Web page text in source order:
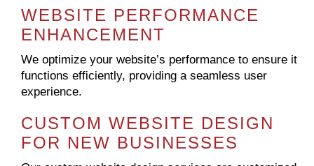
WEBSITE PERFORMANCE
ENHANCEMENT
We optimize your website’s performance to ensure it
functions efficiently, providing a seamless user
experience.
CUSTOM WEBSITE DESIGN
FOR NEW BUSINESSES